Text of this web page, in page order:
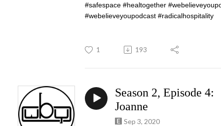
#safespace #healtogether
#webelieveyoupodcast #radicalhospitality
1 193
Season 2, Episode 4:
Joanne
Sep 3, 2020